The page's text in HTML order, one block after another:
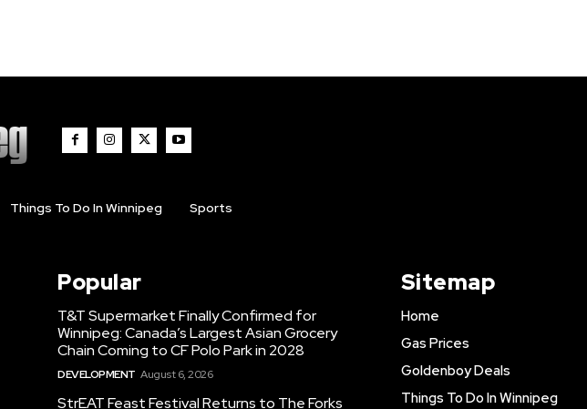
Things To Do In Winnipeg Sports
Popular
T&T Supermarket Finally Confirmed for
Winnipeg: Canada’s Largest Asian Grocery
Chain Coming to CF Polo Park in 2028
DEVELOPMENT August 6, 2026
StrEAT Feast Festival Returns to The Forks
Sitemap
Home
Gas Prices
Goldenboy Deals
Things To Do In Winnipeg